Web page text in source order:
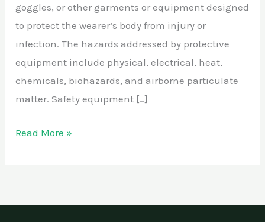
goggles, or other garments or equipment designed
to protect the wearer’s body from injury or
infection. The hazards addressed by protective
equipment include physical, electrical, heat,
chemicals, biohazards, and airborne particulate
matter. Safety equipment […]
Read More »